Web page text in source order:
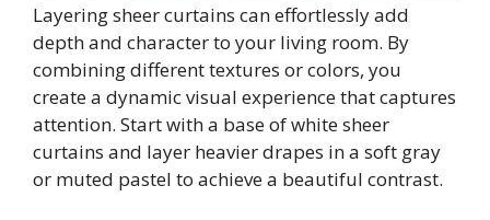
Layering sheer curtains can effortlessly add
depth and character to your living room. By
combining different textures or colors, you
create a dynamic visual experience that captures
attention. Start with a base of white sheer
curtains and layer heavier drapes in a soft gray
or muted pastel to achieve a beautiful contrast.